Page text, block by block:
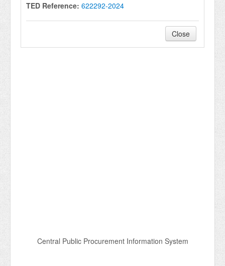
TED Reference: 622292-2024
Close
Central Public Procurement Information System